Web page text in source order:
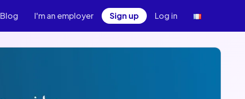
Blog I'm an employer Sign up Log in